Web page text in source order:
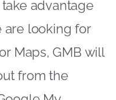
advantage
are looking for
Maps, GMB will
from the